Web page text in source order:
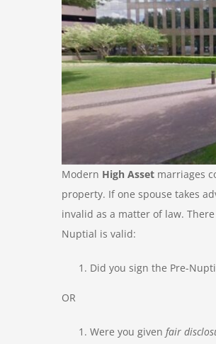
Modern High Assetmarriages
property. If one spouse takes
invalid as a matter of law.
Nuptial is valid:
Did you sign the Pre-
OR
Were you given fair